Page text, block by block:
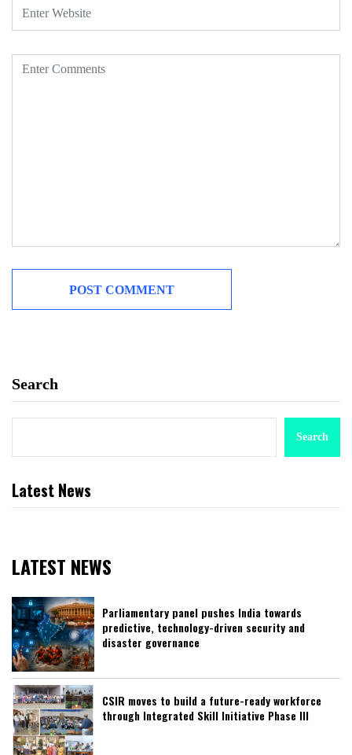
Search
Search
Latest News
LATEST NEWS
Parliamentary panel pushes India towards
predictive, technology-driven security and
disaster governance
CSIR moves to build a future-ready workforce
through Integrated Skill Initiative Phase III